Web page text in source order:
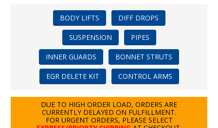
BODY LIFTS DIFF DROPS
SUSPENSION PIPES
INNER GUARDS BONNET STRUTS
EGR DELETE KIT CONTROL ARMS
DUE TO HIGH ORDER LOAD, ORDERS ARE
CURRENTLY DELAYED ON FULFILLMENT.
FOR URGENT ORDERS, PLEASE SELECT